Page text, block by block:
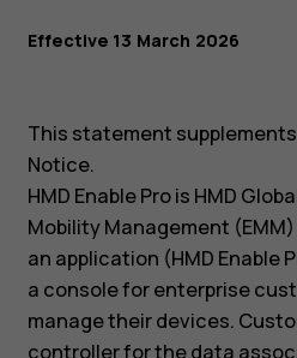
Effective 13 March 2026
This statement supplements
Notice.
HMD Enable Pro is HMD
Mobility Management
an application (HMD Enable
a console for enterprise
manage their devices.
controller for the data